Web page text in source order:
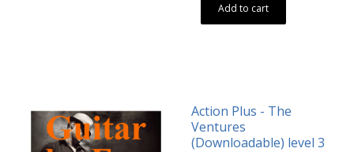
Add to cart
Action Plus - The
Ventures
(Downloadable) level 3